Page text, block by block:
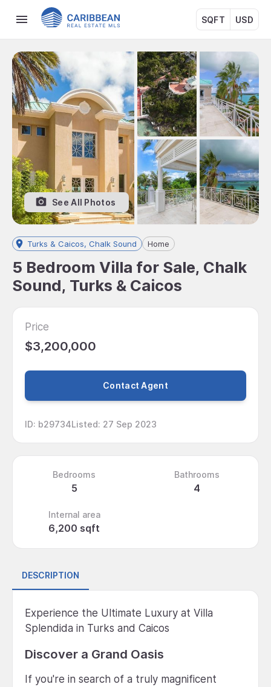
SQFT USD
See All Photos
Turks & Caicos, Chalk Sound Home
5 Bedroom Villa for Sale, Chalk
Sound, Turks & Caicos
Price
$3,200,000
Contact Agent
ID: b29734Listed: 27 Sep 2023
Bedrooms
5
Bathrooms
4
Internal area
6,200 sqft
DESCRIPTION
Experience the Ultimate Luxury at Villa
Splendida in Turks and Caicos
Discover a Grand Oasis
If you're in search of a truly magnificent